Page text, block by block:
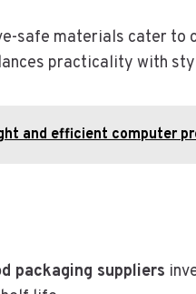
materials cater to
practicality with
and efficient computer
packaging suppliers